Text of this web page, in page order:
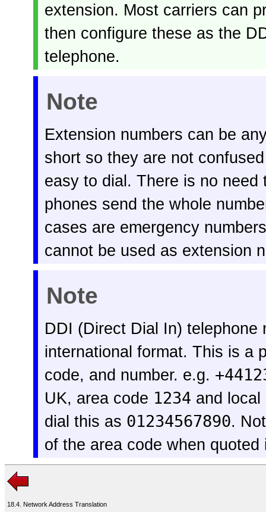
extension. Most carriers can
then configure these as the
telephone.
Note
Extension numbers can be
short so they are not
easy to dial. There is no
phones send the whole
cases are emergency
cannot be used as extension
Note
DDI (Direct Dial In)
international format. This is a
code, and number. e.g.
UK, area code 1234 and
dial this as 01234567890.
of the area code when
18.4. Network Address Translation